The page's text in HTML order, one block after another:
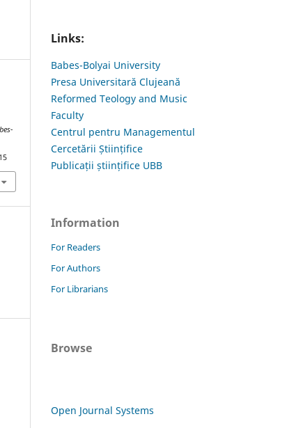
Links:
Babes-Bolyai University
Presa Universitară Clujeană
Reformed Teology and Music
Faculty
Centrul pentru Managementul
Cercetării Științifice
Publicații științifice UBB
Information
For Readers
For Authors
For Librarians
Browse
Open Journal Systems